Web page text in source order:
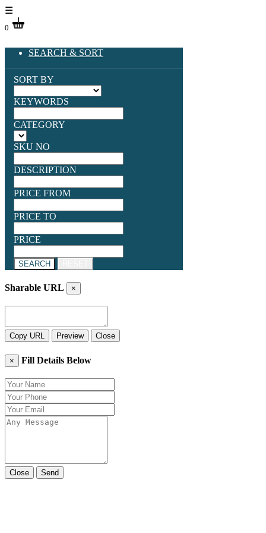
☰
0
SEARCH & SORT
SORT BY
KEYWORDS
CATEGORY
SKU NO
DESCRIPTION
PRICE FROM
PRICE TO
PRICE
SEARCH
Sharable URL ×
Copy URL Preview Close
× Fill Details Below
Close Send